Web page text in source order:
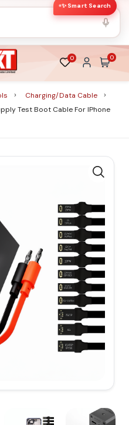
✨ Smart Search
0 0
Charging/Data Cable
Test Boot Cable For IPhone